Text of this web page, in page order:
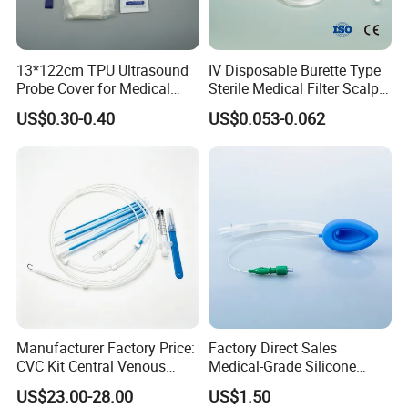
200 pcs per carton
Carton size: 52*35*25 cm
ISO 13485
Payment Terms:
13*122cm TPU Ultrasound
Probe Cover for Medical
Imaging
US$0.30-0.40
IV Disposable Burette Type
Sterile Medical Filter Scalp
Vein Set Infusion Set with
CE SGS ISO From
US$0.053-0.062
Manufacturer Factory Price:
CVC Kit Central Venous
Catheter Kit China
US$23.00-28.00
Factory Direct Sales
Medical-Grade Silicone
Airway Laryngeal Mask for
Anesthesia
US$1.50